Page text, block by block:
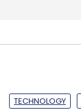
TECHNOLOGY